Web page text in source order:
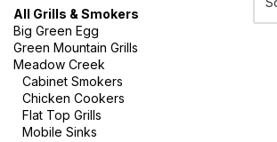
All Grills & Smokers
Big Green Egg
Green Mountain Grills
Meadow Creek
Cabinet Smokers
Chicken Cookers
Flat Top Grills
Mobile Sinks